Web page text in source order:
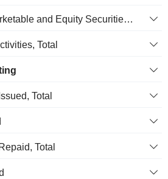
Investment in Marketable and Equity Securities, Total
Total
Total
Total